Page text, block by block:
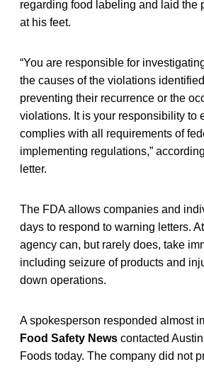
regarding food labeling and laid the
at his feet.
“You are responsible for
the causes of the violations
preventing their recurrence or the
violations. It is your responsibility to
complies with all requirements of
implementing regulations,”
letter.
The FDA allows companies and
days to respond to warning letters.
agency can, but rarely does, take
including seizure of products and
down operations.
A spokesperson responded almost
Food Safety News contacted
Foods today. The company did not